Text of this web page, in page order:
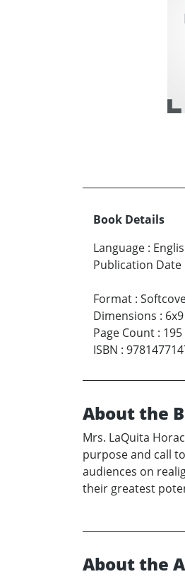
Book Details
Language :
Publication Date
Format :
Dimensions : 6x9
Page Count : 195
ISBN :
About the
Mrs. LaQuita
purpose and call
audiences on
their greatest
About the